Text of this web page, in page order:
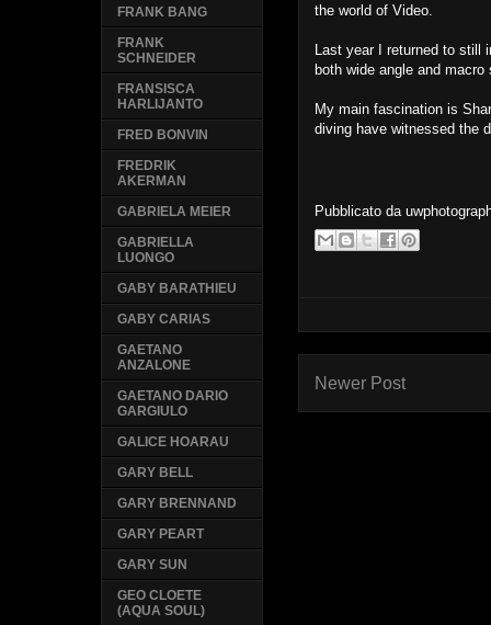
the world of Video.
Last year I returned to still
both wide angle and
My main fascination is
diving have witnessed the
Pubblicato da
Newer Post
FRANK BANG
FRANK
SCHNEIDER
FRANSISCA
HARLIJANTO
FRED BONVIN
FREDRIK
AKERMAN
GABRIELA MEIER
GABRIELLA
LUONGO
GABY BARATHIEU
GABY CARIAS
GAETANO
ANZALONE
GAETANO DARIO
GARGIULO
GALICE HOARAU
GARY BELL
GARY BRENNAND
GARY PEART
GARY SUN
GEO CLOETE
(AQUA SOUL)